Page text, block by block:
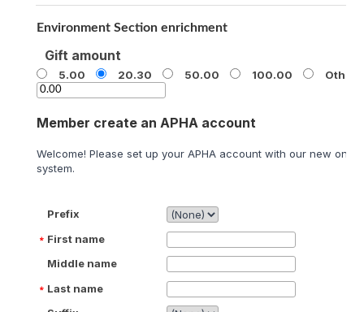
Environment Section enrichment
Gift amount
5.00 20.30 50.00 100.00 Other
Member create an APHA account
Welcome! Please set up your APHA account with our new
system.
Prefix
First name
Middle name
Last name